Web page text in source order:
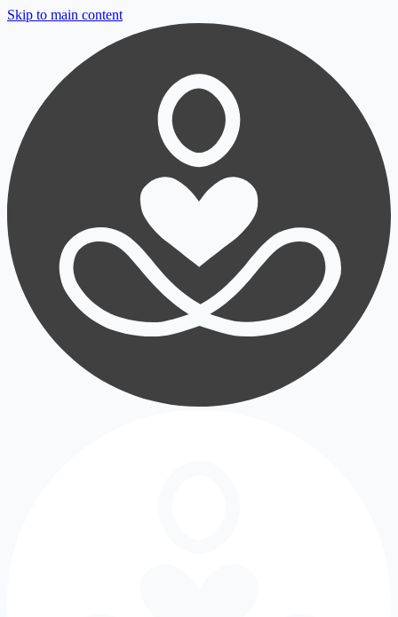
Skip to main content